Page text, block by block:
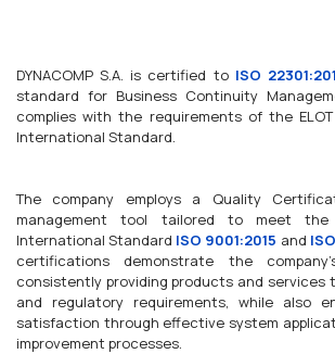
DYNACOMP S.A. is certified to ISO
standard for Business Continuity
complies with the requirements of the ELOT
International Standard.
The company employs a Quality
management tool tailored to meet
International Standard ISO 9001:2015 and
certifications demonstrate the
consistently providing products and
and regulatory requirements, while also
satisfaction through effective system
improvement processes.